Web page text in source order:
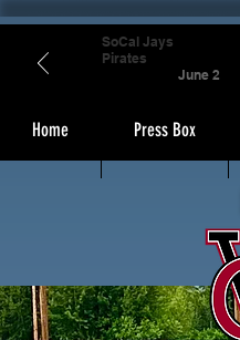
Home Press Box
SoCal Jays
Pirates
June 2